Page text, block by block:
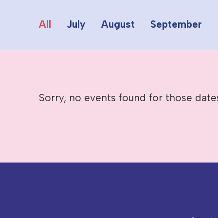
All July August September
Sorry, no events found for those